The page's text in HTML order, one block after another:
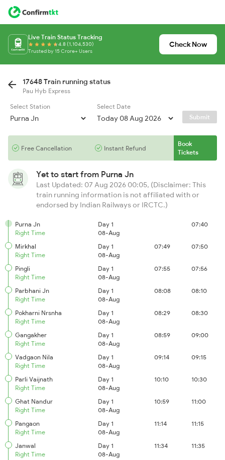
Live Train Status Tracking
4.8 (1,104,530)
Trusted by 15 Crore+ Users
Check Now
17648 Train running status
Pau Hyb Express
Select Station
Select Date
Submit
Free Cancellation Instant Refund
Book
Tickets
Yet to start from Purna Jn
Last Updated: 07 Aug 2026 00:05, (Disclaimer: This
train running information is not affiliated with or
endorsed by Indian Railways or IRCTC.)
Purna Jn
Right Time
Day 1
08-Aug
07:40
Mirkhal
Right Time
Day 1
08-Aug
07:49 07:50
Pingli
Right Time
Day 1
08-Aug
07:55 07:56
Parbhani Jn
Right Time
Day 1
08-Aug
08:08 08:10
Pokharni Nrsnha
Right Time
Day 1
08-Aug
08:29 08:30
Gangakher
Right Time
Day 1
08-Aug
08:59 09:00
Vadgaon Nila
Right Time
Day 1
08-Aug
09:14 09:15
Parli Vaijnath
Right Time
Day 1
08-Aug
10:10 10:30
Ghat Nandur
Right Time
Day 1
08-Aug
10:59 11:00
Pangaon
Right Time
Day 1
08-Aug
11:14 11:15
Janwal
Right Time
Day 1
08-Aug
11:34 11:35